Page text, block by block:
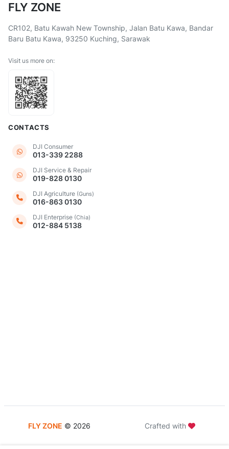
FLY ZONE
CR102, Batu Kawah New Township, Jalan Batu Kawa, Bandar
Baru Batu Kawa, 93250 Kuching, Sarawak
Visit us more on:
CONTACTS
DJI Consumer
013-339 2288
DJI Service & Repair
019-828 0130
DJI Agriculture (Guns)
016-863 0130
DJI Enterprise (Chia)
012-884 5138
FLY ZONE © 2026 Crafted with